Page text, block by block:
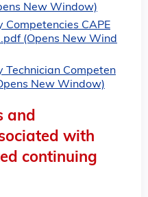
New Window)
Competencies CAPE
(Opens New Wind
Technician Competen
New Window)
and
with
continuing